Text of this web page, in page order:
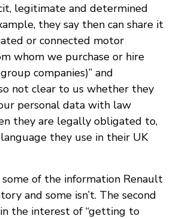
legitimate and determined
they say then can share it
or connected motor
whom we purchase or hire
companies)” and
not clear to us whether they
personal data with law
they are legally obligated to,
they use in their UK
of the information Renault
and some isn’t. The second
the interest of “getting to